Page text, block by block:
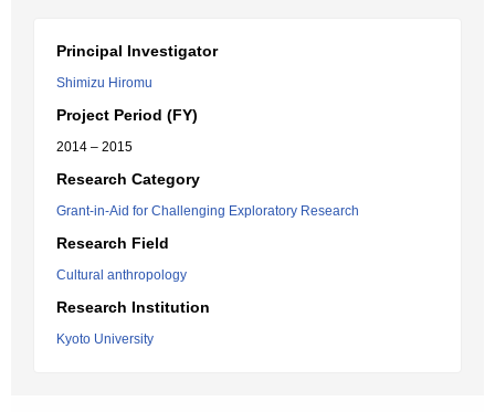
Principal Investigator
Shimizu Hiromu
Project Period (FY)
2014 – 2015
Research Category
Grant-in-Aid for Challenging Exploratory Research
Research Field
Cultural anthropology
Research Institution
Kyoto University